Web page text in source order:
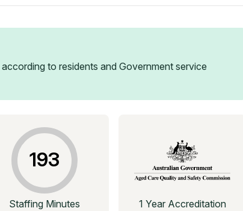
according to residents and Government service
193
Staffing Minutes 1 Year Accreditation